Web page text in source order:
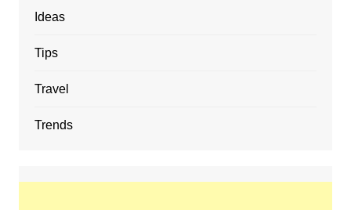
Ideas
Tips
Travel
Trends